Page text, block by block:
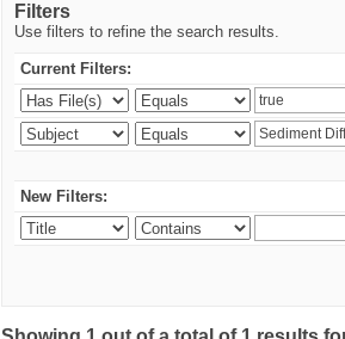
Filters
Use filters to refine the search results.
Current Filters:
New Filters: